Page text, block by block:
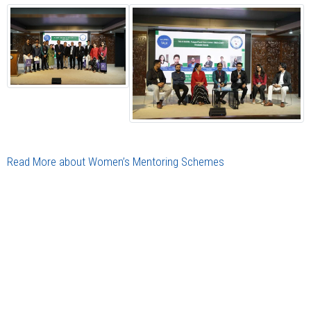
Read More about Women’s Mentoring Schemes